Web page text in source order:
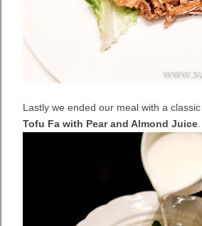
Lastly we ended our meal with a classic
Tofu Fa with Pear and Almond Juice